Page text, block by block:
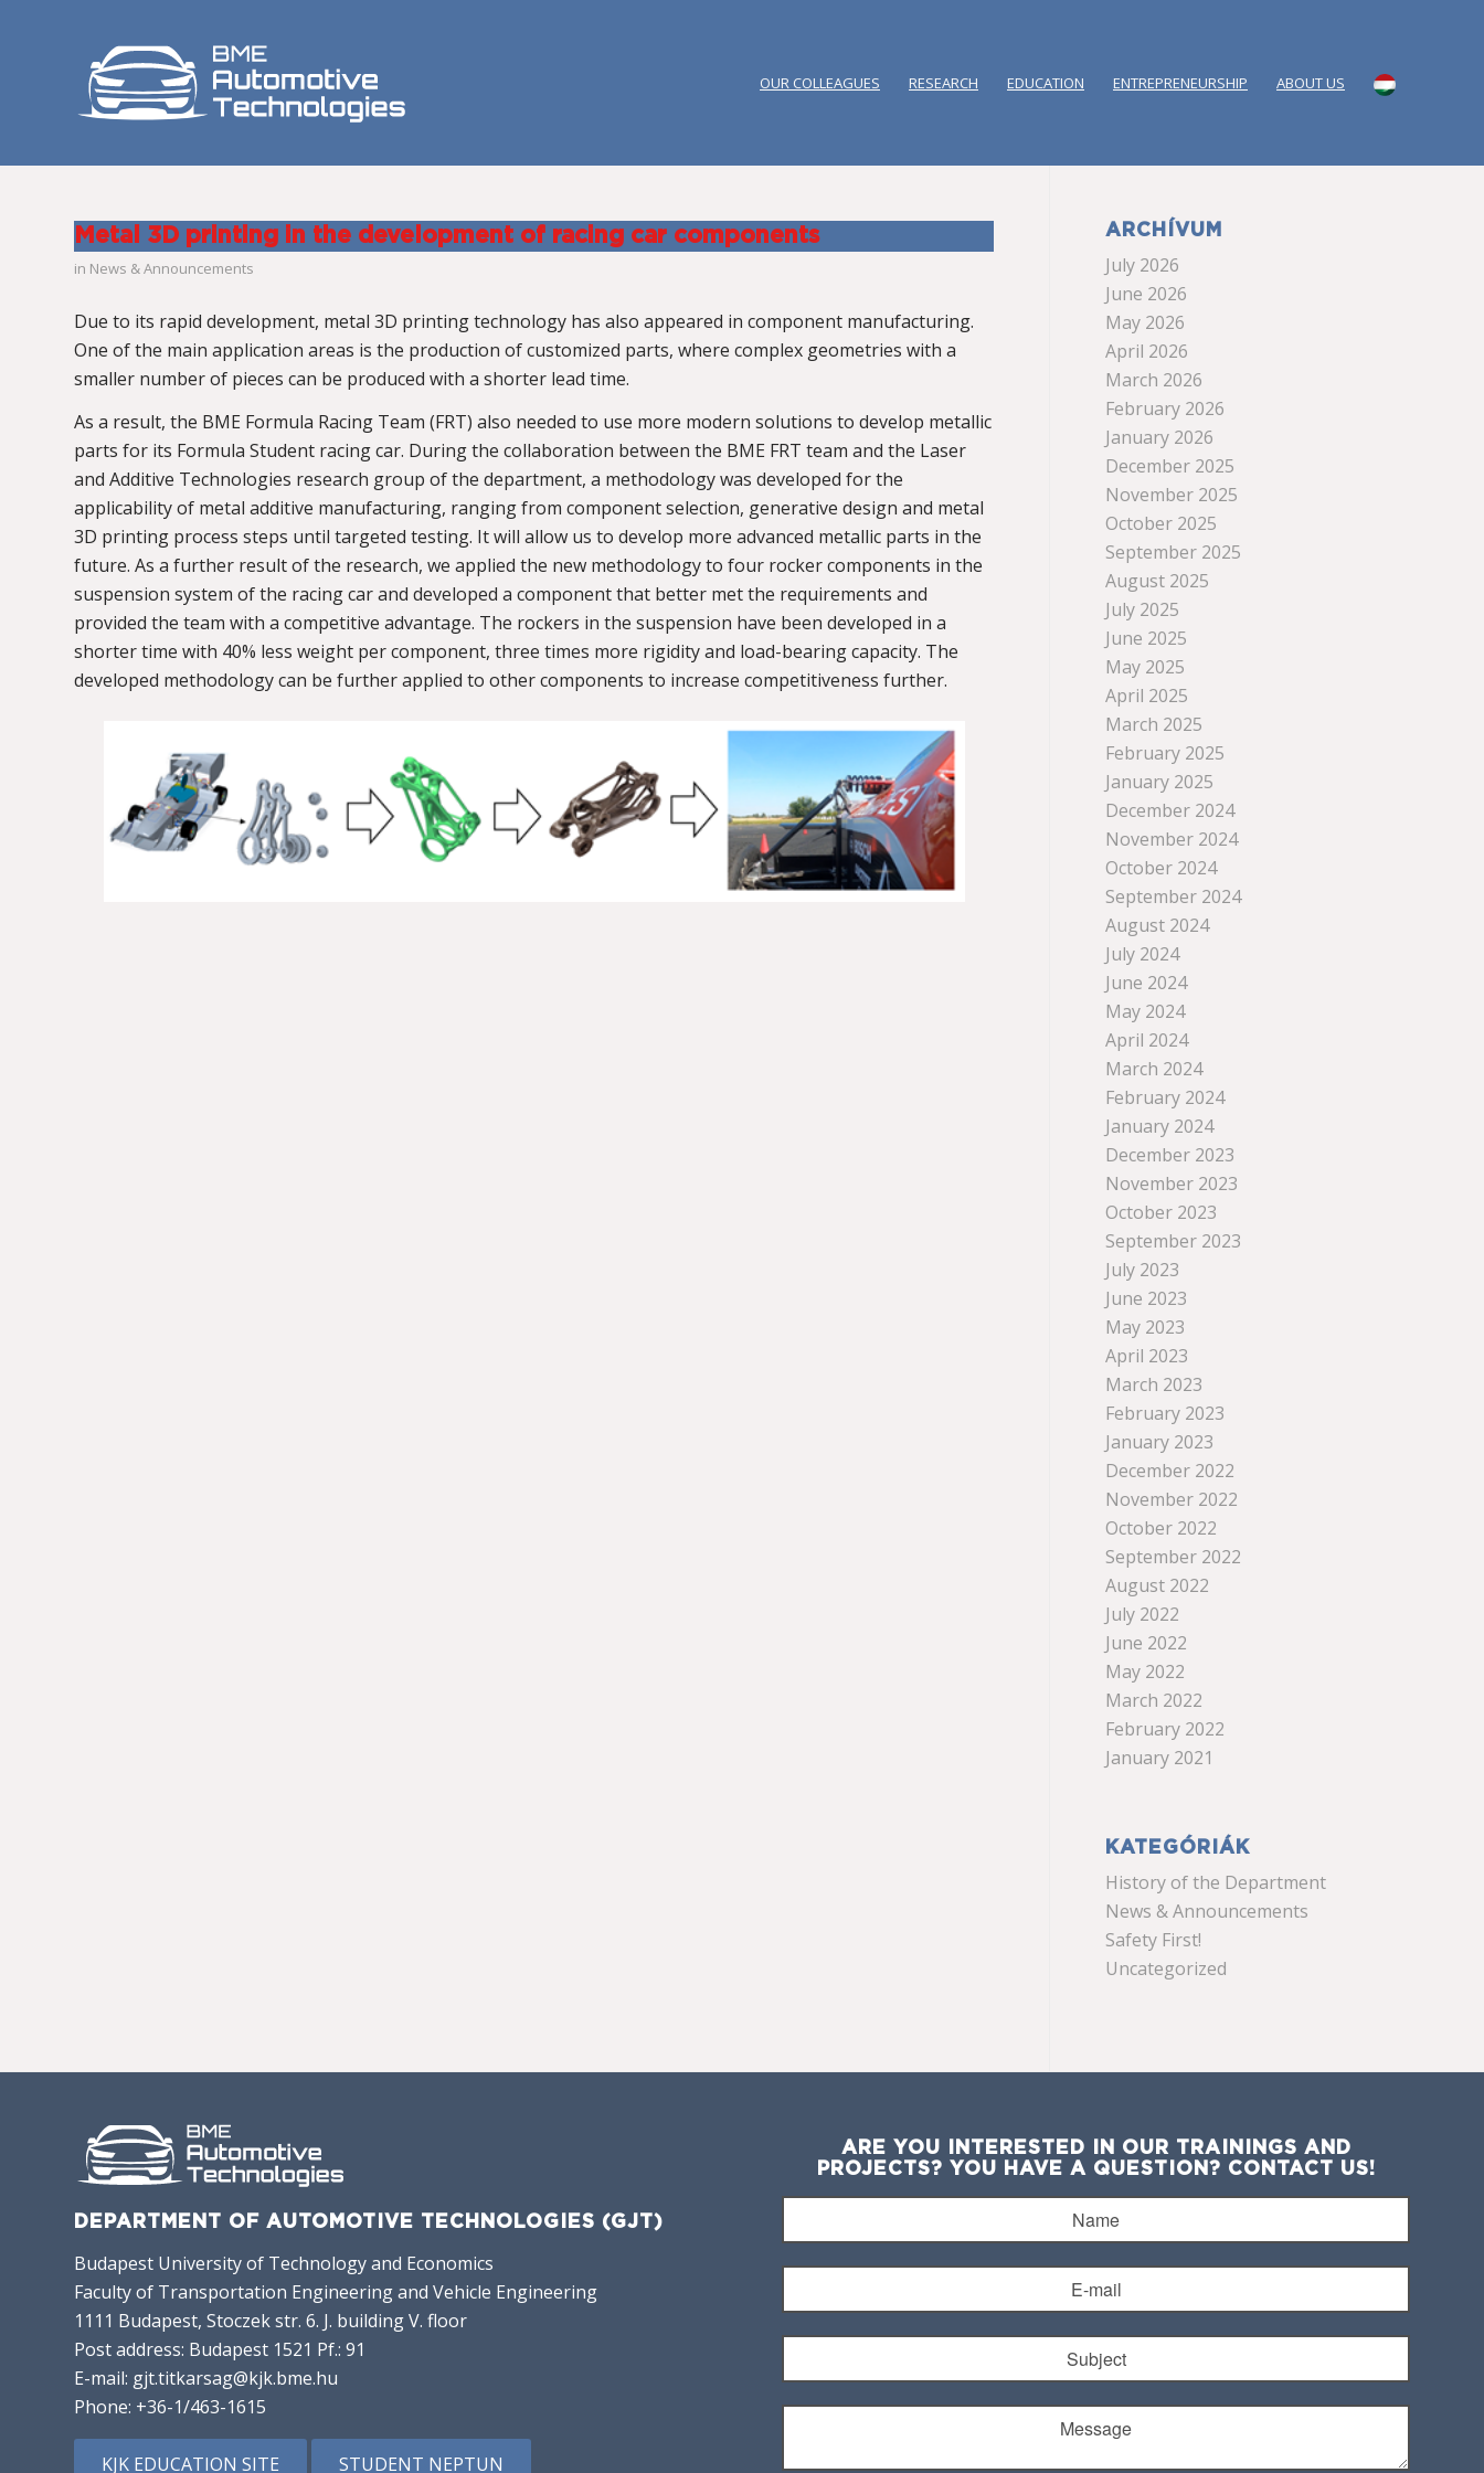
OUR COLLEAGUES RESEARCH EDUCATION ENTREPRENEURSHIP ABOUT US
Metal 3D printing in the development of racing car components
in News & Announcements
Due to its rapid development, metal 3D printing technology has also appeared in component manufacturing.
One of the main application areas is the production of customized parts, where complex geometries with a
smaller number of pieces can be produced with a shorter lead time.
As a result, the BME Formula Racing Team (FRT) also needed to use more modern solutions to develop metallic
parts for its Formula Student racing car. During the collaboration between the BME FRT team and the Laser
and Additive Technologies research group of the department, a methodology was developed for the
applicability of metal additive manufacturing, ranging from component selection, generative design and metal
3D printing process steps until targeted testing. It will allow us to develop more advanced metallic parts in the
future. As a further result of the research, we applied the new methodology to four rocker components in the
suspension system of the racing car and developed a component that better met the requirements and
provided the team with a competitive advantage. The rockers in the suspension have been developed in a
shorter time with 40% less weight per component, three times more rigidity and load-bearing capacity. The
developed methodology can be further applied to other components to increase competitiveness further.
ARCHÍVUM
July 2026
June 2026
May 2026
April 2026
March 2026
February 2026
January 2026
December 2025
November 2025
October 2025
September 2025
August 2025
July 2025
June 2025
May 2025
April 2025
March 2025
February 2025
January 2025
December 2024
November 2024
October 2024
September 2024
August 2024
July 2024
June 2024
May 2024
April 2024
March 2024
February 2024
January 2024
December 2023
November 2023
October 2023
September 2023
July 2023
June 2023
May 2023
April 2023
March 2023
February 2023
January 2023
December 2022
November 2022
October 2022
September 2022
August 2022
July 2022
June 2022
May 2022
March 2022
February 2022
January 2021
KATEGÓRIÁK
History of the Department
News & Announcements
Safety First!
Uncategorized
DEPARTMENT OF AUTOMOTIVE TECHNOLOGIES (GJT)
Budapest University of Technology and Economics
Faculty of Transportation Engineering and Vehicle Engineering
1111 Budapest, Stoczek str. 6. J. building V. floor
Post address: Budapest 1521 Pf.: 91
E-mail: gjt.titkarsag@kjk.bme.hu
Phone: +36-1/463-1615
KJK EDUCATION SITE STUDENT NEPTUN
ARE YOU INTERESTED IN OUR TRAININGS AND
PROJECTS? YOU HAVE A QUESTION? CONTACT US!